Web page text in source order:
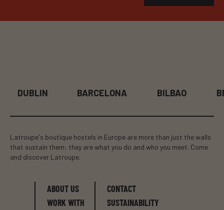
DUBLIN BARCELONA BILBAO
Latroupe's boutique hostels in Europe are more than just the walls
that sustain them: they are what you do and who you meet. Come
and discover Latroupe.
ABOUT US
WORK WITH
CONTACT
SUSTAINABILITY